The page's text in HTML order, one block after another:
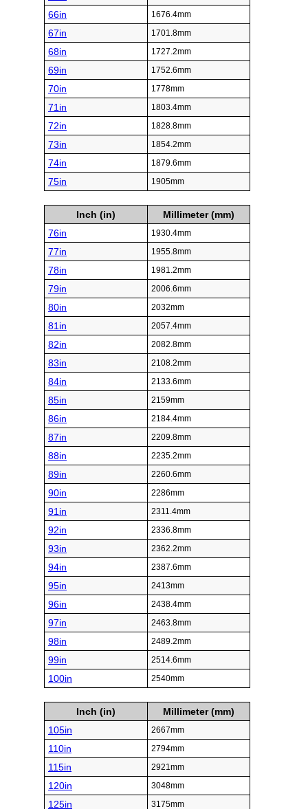
66in 1676.4mm
67in 1701.8mm
68in 1727.2mm
69in 1752.6mm
70in 1778mm
71in 1803.4mm
72in 1828.8mm
73in 1854.2mm
74in 1879.6mm
75in 1905mm
Inch (in)
Millimeter (mm)
76in
1930.4mm
77in 1955.8mm
78in 1981.2mm
79in 2006.6mm
80in 2032mm
81in 2057.4mm
82in 2082.8mm
83in 2108.2mm
84in 2133.6mm
85in 2159mm
86in 2184.4mm
87in 2209.8mm
88in 2235.2mm
89in 2260.6mm
90in 2286mm
91in 2311.4mm
92in 2336.8mm
93in 2362.2mm
94in 2387.6mm
95in 2413mm
96in 2438.4mm
97in 2463.8mm
98in 2489.2mm
99in 2514.6mm
100in 2540mm
Inch (in)
Millimeter (mm)
105in
2667mm
110in 2794mm
115in 2921mm
120in 3048mm
125in 3175mm